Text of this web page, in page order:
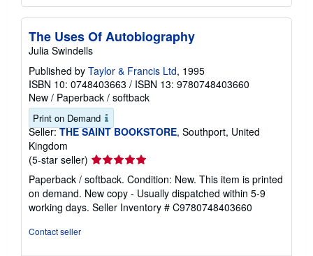
The Uses Of Autobiography
Julia Swindells
Published by Taylor & Francis Ltd, 1995
ISBN 10: 0748403663 / ISBN 13: 9780748403660
New / Paperback / softback
Print on Demand
Seller: THE SAINT BOOKSTORE, Southport, United
Kingdom
(5-star seller) Seller
rating
5
out
of
Paperback / softback. Condition: New. This item is printed
on demand. New copy - Usually dispatched within 5-9
working days. Seller Inventory # C9780748403660
Contact seller